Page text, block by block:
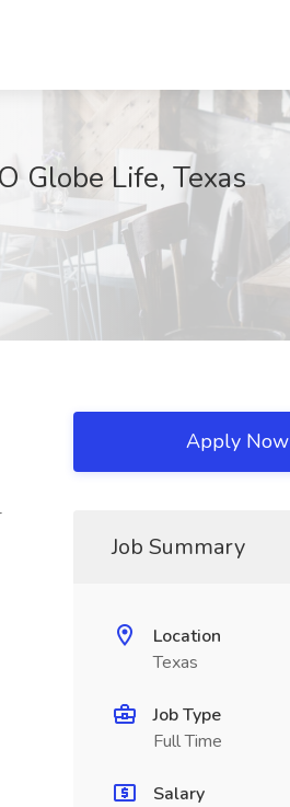
Globe Life, Texas
Apply Now
Job Summary
Location
Texas
Job Type
Full Time
Salary